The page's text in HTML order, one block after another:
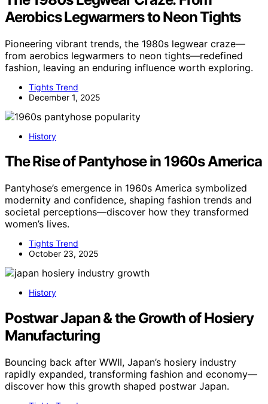
Aerobics Legwarmers to Neon Tights
Pioneering vibrant trends, the 1980s legwear craze—
from aerobics legwarmers to neon tights—redefined
fashion, leaving an enduring influence worth exploring.
Tights Trend
December 1, 2025
History
The Rise of Pantyhose in 1960s America
Pantyhose’s emergence in 1960s America symbolized
modernity and confidence, shaping fashion trends and
societal perceptions—discover how they transformed
women’s lives.
Tights Trend
October 23, 2025
History
Postwar Japan & the Growth of Hosiery
Manufacturing
Bouncing back after WWII, Japan’s hosiery industry
rapidly expanded, transforming fashion and economy—
discover how this growth shaped postwar Japan.